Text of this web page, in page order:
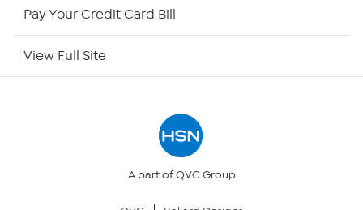
Pay Your Credit Card Bill
View Full Site
A part of QVC Group